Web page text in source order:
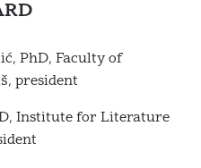
PhD, Faculty of
president
Institute for Literature